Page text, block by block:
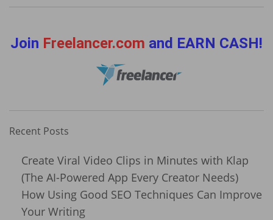
Join Freelancer.com and EARN CASH!
Recent Posts
Create Viral Video Clips in Minutes with Klap
(The AI-Powered App Every Creator Needs)
How Using Good SEO Techniques Can Improve
Your Writing